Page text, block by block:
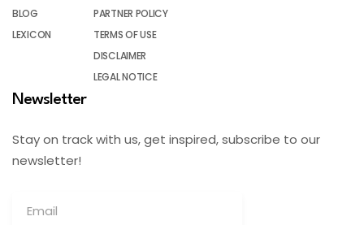
BLOG
LEXICON
PARTNER POLICY
TERMS OF USE
DISCLAIMER
LEGAL NOTICE
Newsletter
Stay on track with us, get inspired, subscribe to our
newsletter!